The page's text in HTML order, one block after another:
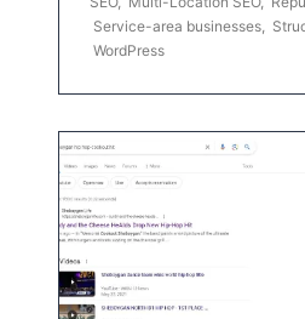
Service-area businesses
WordPress